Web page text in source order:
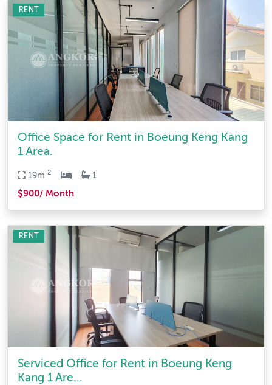
Office Space for Rent in Boeung Keng Kang
1 Area.
19m 2 1
$900/ Month
RENT
Serviced Office for Rent in Boeung Keng
Kang 1 Are...
RENT